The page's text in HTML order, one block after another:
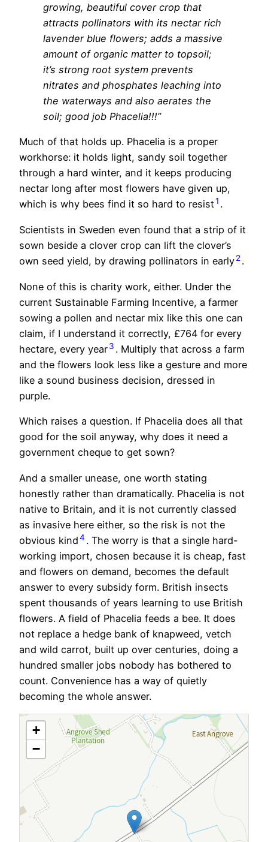
growing, beautiful cover crop that
attracts pollinators with its nectar rich
lavender blue flowers; adds a massive
amount of organic matter to topsoil;
it’s strong root system prevents
nitrates and phosphates leaching into
the waterways and also aerates the
soil; good job Phacelia!!!”
Much of that holds up. Phacelia is a proper
workhorse: it holds light, sandy soil together
through a hard winter, and it keeps producing
nectar long after most flowers have given up,
which is why bees find it so hard to resist1 .
Scientists in Sweden even found that a strip of it
sown beside a clover crop can lift the clover’s
own seed yield, by drawing pollinators in early2 .
None of this is charity work, either. Under the
current Sustainable Farming Incentive, a farmer
sowing a pollen and nectar mix like this one can
claim, if I understand it correctly, £764 for every
hectare, every year3 . Multiply that across a farm
and the flowers look less like a gesture and more
like a sound business decision, dressed in
purple.
Which raises a question. If Phacelia does all that
good for the soil anyway, why does it need a
government cheque to get sown?
And a smaller unease, one worth stating
honestly rather than dramatically. Phacelia is not
native to Britain, and it is not currently classed
as invasive here either, so the risk is not the
obvious kind4 . The worry is that a single hard-
working import, chosen because it is cheap, fast
and flowers on demand, becomes the default
answer to every subsidy form. British insects
spent thousands of years learning to use British
flowers. A field of Phacelia feeds a bee. It does
not replace a hedge bank of knapweed, vetch
and wild carrot, built up over centuries, doing a
hundred smaller jobs nobody has bothered to
count. Convenience has a way of quietly
becoming the whole answer.
+
−